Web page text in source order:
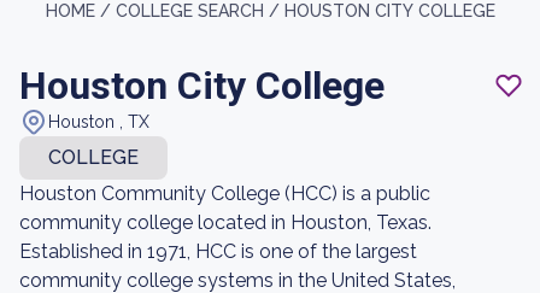
HOME / COLLEGE SEARCH / HOUSTON CITY COLLEGE
Houston City College
Houston , TX
COLLEGE
Houston Community College (HCC) is a public
community college located in Houston, Texas.
Established in 1971, HCC is one of the largest
community college systems in the United States,